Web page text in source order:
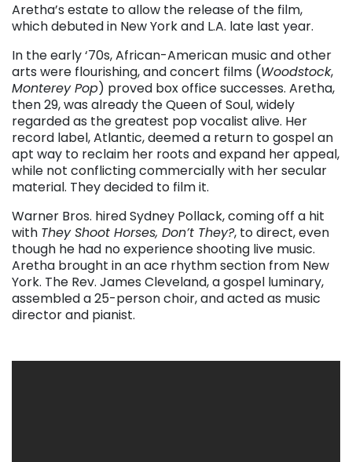
Aretha’s estate to allow the release of the film,
which debuted in New York and L.A. late last year.
In the early ‘70s, African-American music and other
arts were flourishing, and concert films (Woodstock,
Monterey Pop) proved box office successes. Aretha,
then 29, was already the Queen of Soul, widely
regarded as the greatest pop vocalist alive. Her
record label, Atlantic, deemed a return to gospel an
apt way to reclaim her roots and expand her appeal,
while not conflicting commercially with her secular
material. They decided to film it.
Warner Bros. hired Sydney Pollack, coming off a hit
with They Shoot Horses, Don’t They?, to direct, even
though he had no experience shooting live music.
Aretha brought in an ace rhythm section from New
York. The Rev. James Cleveland, a gospel luminary,
assembled a 25-person choir, and acted as music
director and pianist.